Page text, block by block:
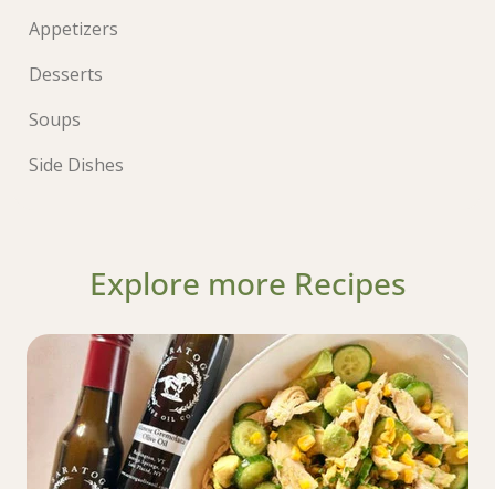
Appetizers
Desserts
Soups
Side Dishes
Explore more Recipes